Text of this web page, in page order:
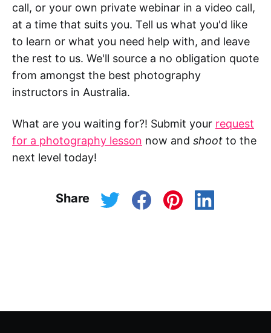
call, or your own private webinar in a video call,
at a time that suits you. Tell us what you'd like
to learn or what you need help with, and leave
the rest to us. We'll source a no obligation quote
from amongst the best photography
instructors in Australia.
What are you waiting for?! Submit your request
for a photography lesson now and shoot to the
next level today!
Share